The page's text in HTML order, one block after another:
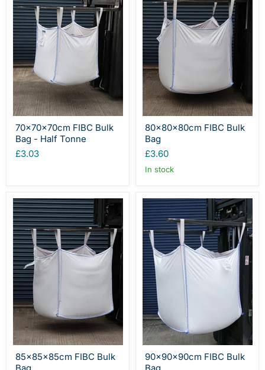
70x70x70cm FIBC Bulk
Bag - Half Tonne
£3.03
80x80x80cm FIBC Bulk
Bag
£3.60
In stock
85x85x85cm FIBC Bulk
90x90x90cm FIBC Bulk